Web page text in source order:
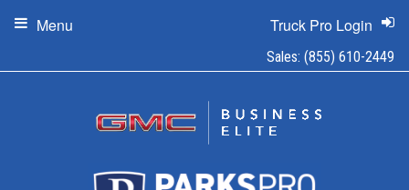
Sales: (855) 610-2449
Truck Pro Login
Menu